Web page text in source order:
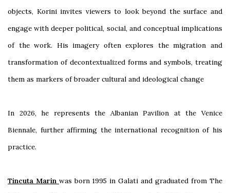
objects, Korini invites viewers to look beyond the surface and
engage with deeper political, social, and conceptual implications
of the work. His imagery often explores the migration and
transformation of decontextualized forms and symbols, treating
them as markers of broader cultural and ideological change
In 2026, he represents the Albanian Pavilion at the Venice
Biennale, further affirming the international recognition of his
practice.
Tincuta Marin was born 1995 in Galati and graduated from The